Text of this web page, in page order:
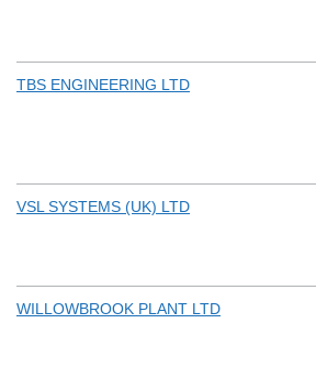
TBS ENGINEERING LTD
VSL SYSTEMS (UK) LTD
WILLOWBROOK PLANT LTD